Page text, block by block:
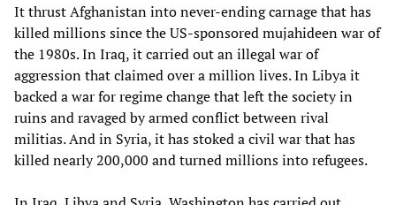
It thrust Afghanistan into never-ending carnage that has
killed millions since the US-sponsored mujahideen war of
the 1980s. In Iraq, it carried out an illegal war of
aggression that claimed over a million lives. In Libya it
backed a war for regime change that left the society in
ruins and ravaged by armed conflict between rival
militias. And in Syria, it has stoked a civil war that has
killed nearly 200,000 and turned millions into refugees.